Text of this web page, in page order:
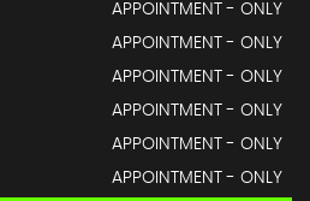
APPOINTMENT - ONLY
APPOINTMENT - ONLY
APPOINTMENT - ONLY
APPOINTMENT - ONLY
APPOINTMENT - ONLY
APPOINTMENT - ONLY